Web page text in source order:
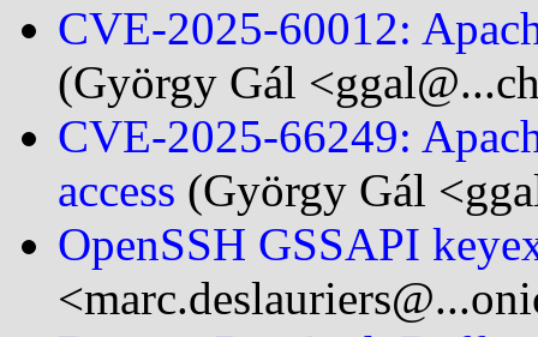
CVE-2025-60012:
(György Gál
CVE-2025-66249:
access (György Gál
OpenSSH GSSAPI